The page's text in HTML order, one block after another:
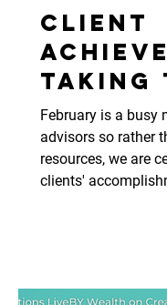
Client
Taking
Wins
February is a busy
advisors so rather
resources, we are
clients'